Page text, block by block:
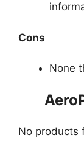
Cons
None
No products